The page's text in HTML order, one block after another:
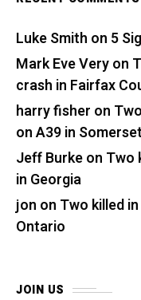
Luke Smith on 5
Mark Eve Veryon
crash in Fairfax
harry fisher on
on A39 in Somerset
Jeff Burkeon Two
in Georgia
jon on Two killed
Ontario
JOIN US